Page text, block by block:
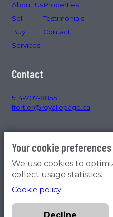
About Us
Sell
Buy
Services
Properties
Testimonials
Contact
Contact
514-707-8855
ffortier@royallepage.ca
Your cookie preferences
We use cookies to
collect usage statistics.
Cookie policy
Decline